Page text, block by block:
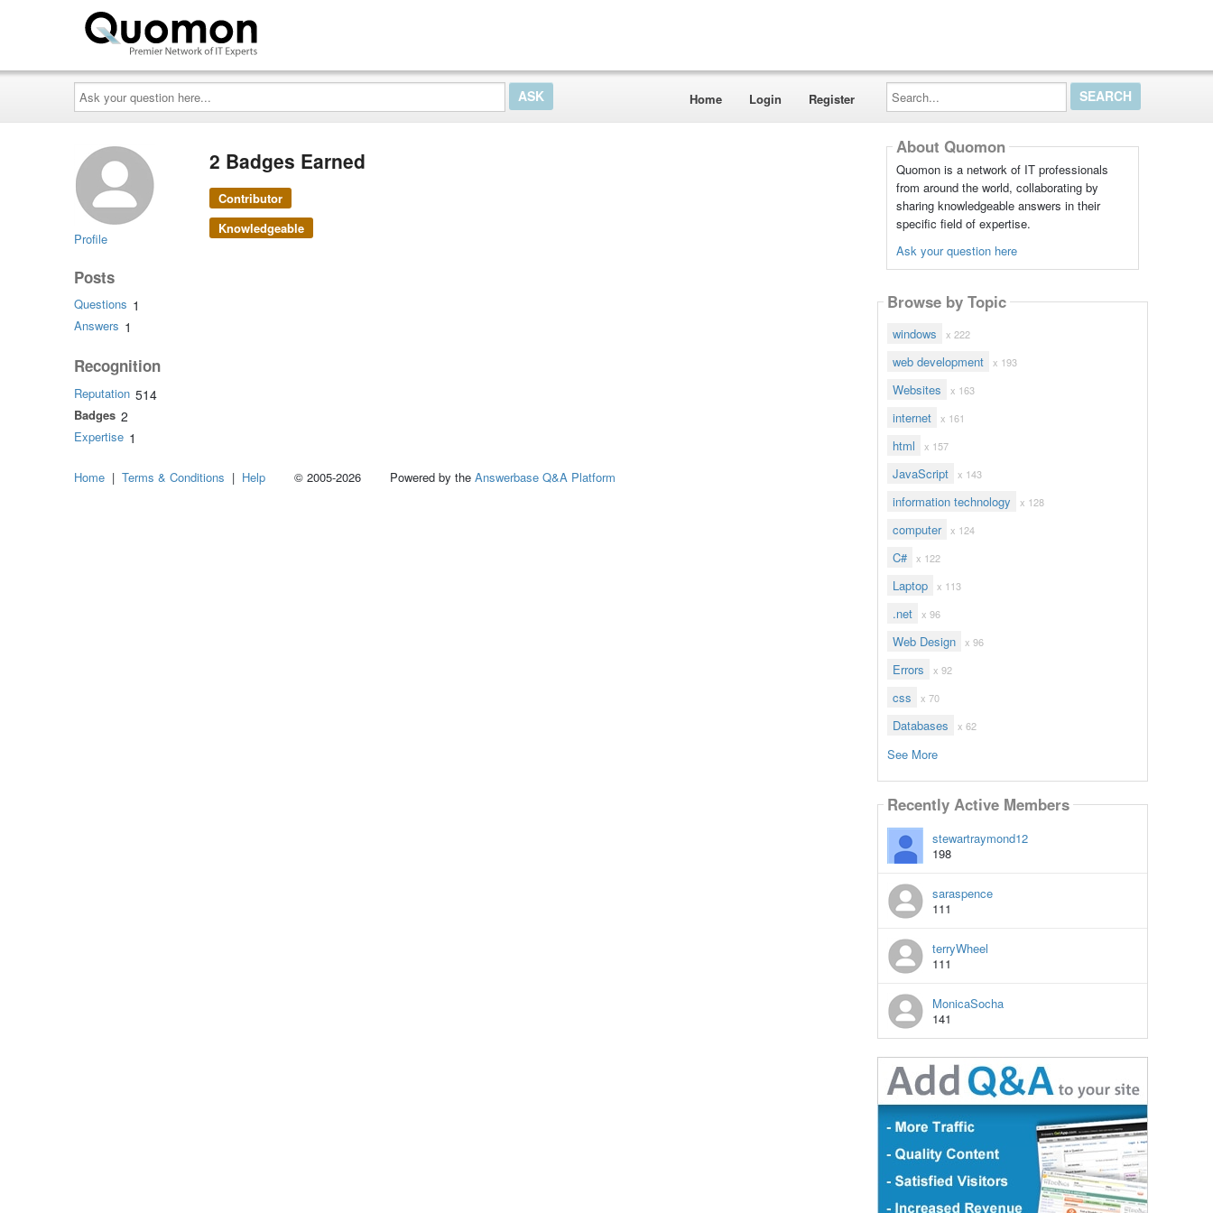
Ask
your
question
here...
Home Login Register
Search...
Profile
Posts
Questions 1
Answers 1
Recognition
Reputation 514
Badges 2
Expertise 1
2 Badges Earned
Contributor
Knowledgeable
About Quomon
Quomon is a network of IT professionals
from around the world, collaborating by
sharing knowledgeable answers in their
specific field of expertise.
Ask your question here
Browse by Topic
windows x 222
web development x 193
Websites x 163
internet x 161
html x 157
JavaScript x 143
information technology x 128
computer x 124
C# x 122
Laptop x 113
.net x 96
Web Design x 96
Errors x 92
css x 70
Databases x 62
See More
Recently Active Members
stewartraymond12
198
saraspence
111
terryWheel
111
MonicaSocha
141
Home | Terms & Conditions | Help © 2005-2026 Powered by the Answerbase Q&A Platform